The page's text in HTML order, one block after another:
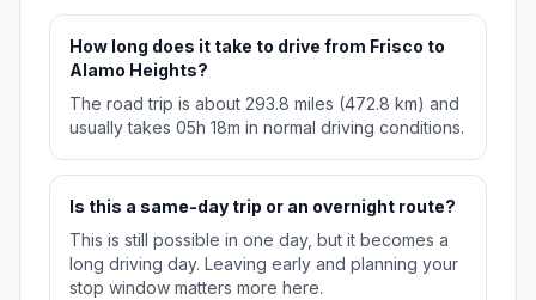
How long does it take to drive from Frisco to
Alamo Heights?
The road trip is about 293.8 miles (472.8 km) and
usually takes 05h 18m in normal driving conditions.
Is this a same-day trip or an overnight route?
This is still possible in one day, but it becomes a
long driving day. Leaving early and planning your
stop window matters more here.